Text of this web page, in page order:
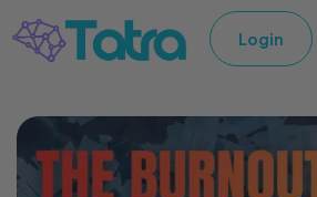
Login